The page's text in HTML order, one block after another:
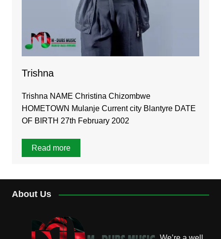
Trishna
Trishna NAME Christina Chizombwe
HOMETOWN Mulanje Current city Blantyre DATE
OF BIRTH 27th February 2002
Read more
About Us